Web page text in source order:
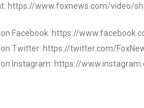
https://www.foxnews.com/video/
on Facebook: https://
on Twitter: https://twitter.com/
on Instagram: https://